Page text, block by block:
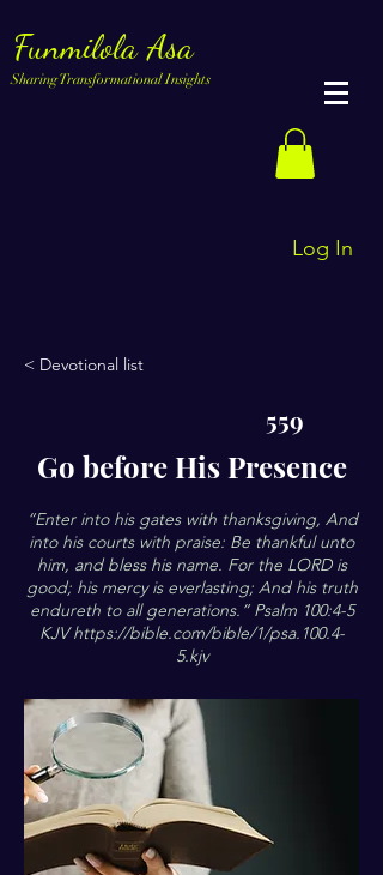
Funmilola Asa
Sharing Transformational Insights
Log In
< Devotional list
559
Go before His Presence
“Enter into his gates with thanksgiving, And
into his courts with praise: Be thankful unto
him, and bless his name. For the LORD is
good; his mercy is everlasting; And his truth
endureth to all generations.” Psalm 100:4-5
KJVhttps://bible.com/bible/1/psa.100.4-
5.kjv